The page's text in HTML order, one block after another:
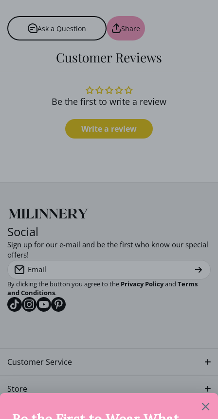
Soft Cotton Fabric:
Handcrafted Precision:
Comfortable Cotton Material:
Perfect for All Hair Types:
Fun and Stylish:
fulfilled, as our products are handmade and we strive to
to 4 business days (Monday to Friday) for your order to be
fulfilled.
Ask a Question Share
Customer Reviews
Be the first to write a review
Write a review
Social
Sign up for our e-mail and be the first who know our special
offers!
Email
By clicking the button you agree to the Privacy Policyand Terms
and Conditions.
tiktokcom/milinnery
instagramcom/milinnery
youtubecom/@milinnery
pinterestcom/milinnery
Customer Service
Track My Order
Store
Rewards
Quick Links